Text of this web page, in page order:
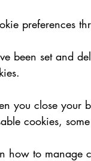
preferences
been set and
you close your
cookies,
how to manage